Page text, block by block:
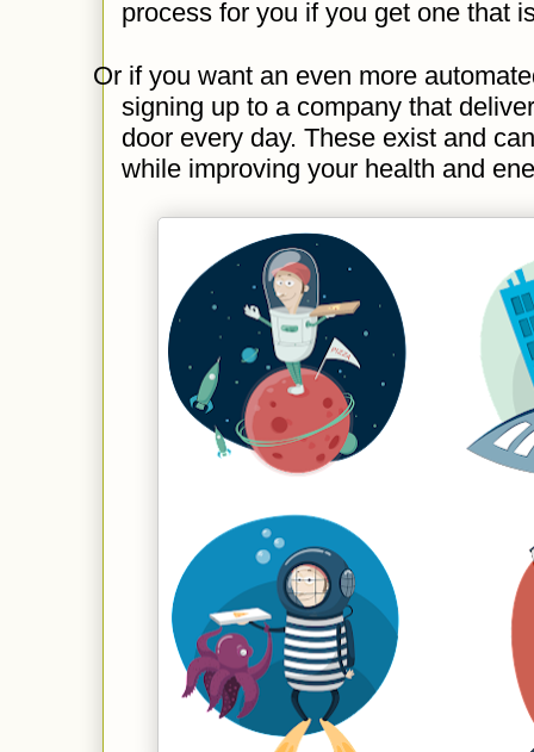
process for you if you get one that
Or if you want an even more
signing up to a company that
door every day. These exist and
while improving your health and